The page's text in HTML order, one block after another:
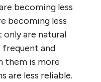
becoming less
becoming less
are natural
and
them is more
are less reliable.